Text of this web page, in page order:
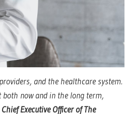
and the healthcare system.
now and in the long term,
Executive Officer of The